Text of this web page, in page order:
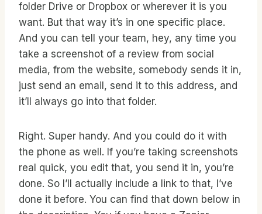
folder Drive or Dropbox or wherever it is you
want. But that way it’s in one specific place.
And you can tell your team, hey, any time you
take a screenshot of a review from social
media, from the website, somebody sends it in,
just send an email, send it to this address, and
it’ll always go into that folder.
Right. Super handy. And you could do it with
the phone as well. If you’re taking screenshots
real quick, you edit that, you send it in, you’re
done. So I’ll actually include a link to that, I’ve
done it before. You can find that down below in